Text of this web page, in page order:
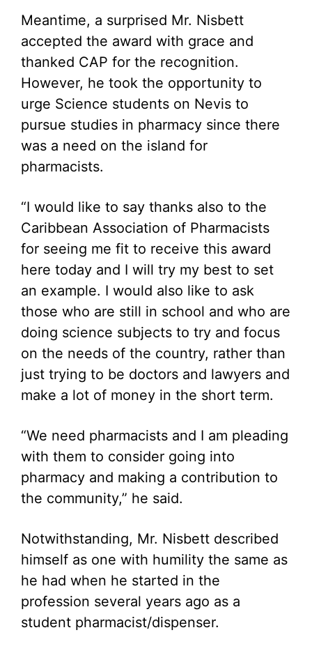
Meantime, a surprised Mr. Nisbett
accepted the award with grace and
thanked CAP for the recognition.
However, he took the opportunity to
urge Science students on Nevis to
pursue studies in pharmacy since there
was a need on the island for
pharmacists.
“I would like to say thanks also to the
Caribbean Association of Pharmacists
for seeing me fit to receive this award
here today and I will try my best to set
an example. I would also like to ask
those who are still in school and who are
doing science subjects to try and focus
on the needs of the country, rather than
just trying to be doctors and lawyers and
make a lot of money in the short term.
“We need pharmacists and I am pleading
with them to consider going into
pharmacy and making a contribution to
the community,” he said.
Notwithstanding, Mr. Nisbett described
himself as one with humility the same as
he had when he started in the
profession several years ago as a
student pharmacist/dispenser.